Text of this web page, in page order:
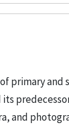
primary and
and